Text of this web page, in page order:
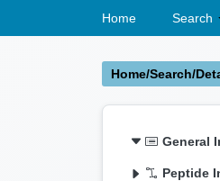
Home Search
Home/Search/
General
Peptide